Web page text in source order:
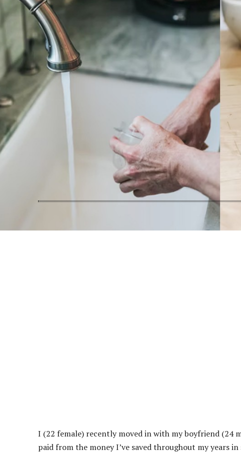
I (22 female) recently moved in with my boyfriend (24
paid from the money I’ve saved throughout my years